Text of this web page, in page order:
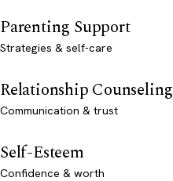
Parenting Support
Strategies & self-care
Relationship Counseling
Communication & trust
Self-Esteem
Confidence & worth